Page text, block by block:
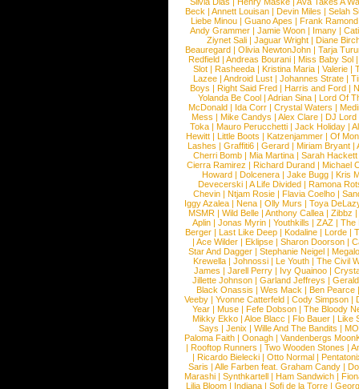
Beck |Annett Louisan |Devin Miles |Selah
Liebe Minou |Guano Apes |Frank Ramond
Andy Grammer |Jamie Woon | Imany |
Ziynet Sali |Jaguar Wright |Diane
Beauregard |Olivia NewtonJohn |Tarja
Redfield | Andreas Bourani | Miss Baby Sol
Slot | Rasheeda | Kristina Maria | Valerie |
Lazee | Android Lust | Johannes Strate |
Boys | Right Said Fred | Harris and Ford |
Yolanda Be Cool |Adrian Sina |Lord Of
McDonald | Ida Corr |Crystal Waters |
Mess | Mike Candys | Alex Clare | DJ Lord
Toka | Mauro Perucchetti | Jack Holiday |
Hewitt |Little Boots |Katzenjammer |Of
Lashes |Graffiti6 |Gerard |Miriam Bryant |
Cherri Bomb | Mia Martina | Sarah Hackett
Cierra Ramirez | Richard Durand | Michael
Howard |Dolcenera |Jake Bugg |Kris
Devecerski |A Life Divided |Ramona
Chevin |Ntjam Rosie |Flavia Coelho |
Iggy Azalea | Nena | Olly Murs | Toya
MSMR |Wild Belle |Anthony Callea |Zibbz
Aplin | Jonas Myrin | Youthkills | ZAZ | The
Berger |Last Like Deep |Kodaline |Lorde |
|Ace Wilder |Eklipse |Sharon Doorson |
Star And Dagger | Stephanie Neigel |
Krewella | Johnossi | Le Youth | The Civil
James | Jarell Perry | Ivy Quainoo |
Jillette Johnson | Garland Jeffreys |
Black Onassis | Wes Mack | Ben Pearce
Veeby | Yvonne Catterfeld | Cody Simpson |
Year |Muse |Fefe Dobson |The Bloody
Mikky Ekko | Aloe Blacc | Flo Bauer | Like
Says | Jenix | Wille And The Bandits | MO
Paloma Faith |Oonagh |Vandenbergs
|Rooftop Runners |Two Wooden Stones |
| Ricardo Bielecki | Otto Normal |
Saris | Alle Farben feat. Graham Candy |
Marashi | Synthkartell | Ham Sandwich |
Lilja Bloom | Indiana | Sofi de la Torre |